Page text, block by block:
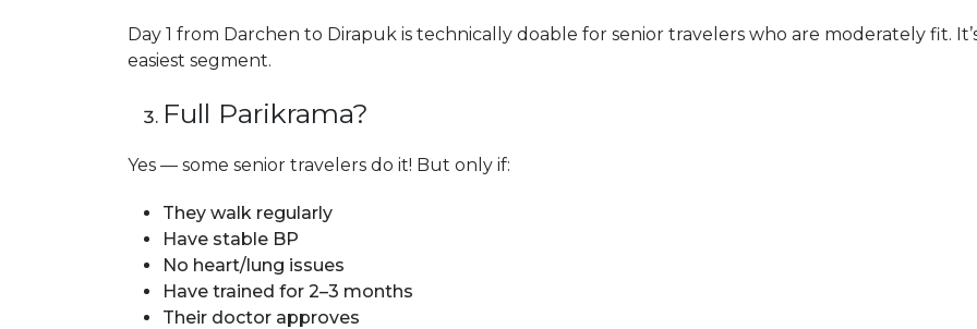
Day 1 from Darchen to Dirapuk is technically doable for senior travelers who are moderately fit.
easiest segment.
Full Parikrama?
Yes — some senior travelers do it! But only if:
They walk regularly
Have stable BP
No heart/lung issues
Have trained for 2–3 months
Their doctor approves